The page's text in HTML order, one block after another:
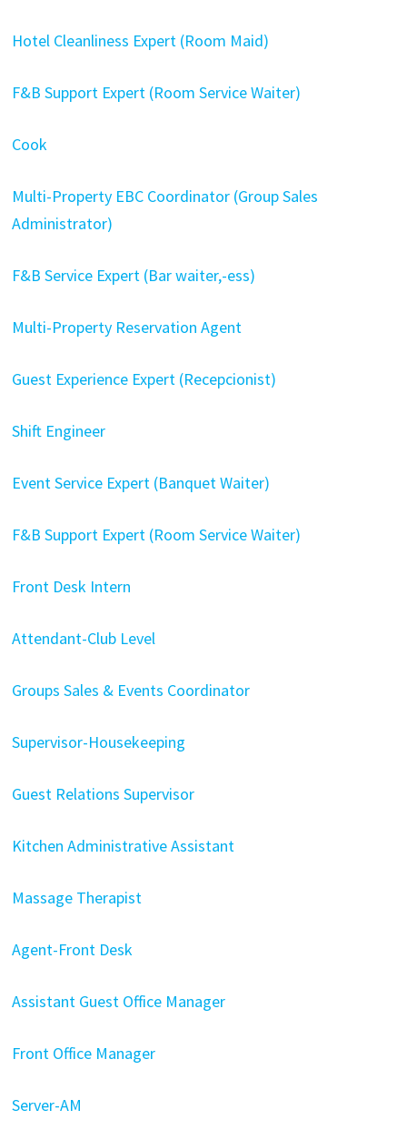
Hotel Cleanliness Expert (Room Maid)
F&B Support Expert (Room Service Waiter)
Cook
Multi-Property EBC Coordinator (Group Sales
Administrator)
F&B Service Expert (Bar waiter,-ess)
Multi-Property Reservation Agent
Guest Experience Expert (Recepcionist)
Shift Engineer
Event Service Expert (Banquet Waiter)
F&B Support Expert (Room Service Waiter)
Front Desk Intern
Attendant-Club Level
Groups Sales & Events Coordinator
Supervisor-Housekeeping
Guest Relations Supervisor
Kitchen Administrative Assistant
Massage Therapist
Agent-Front Desk
Assistant Guest Office Manager
Front Office Manager
Server-AM